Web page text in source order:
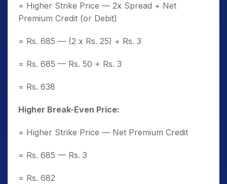
= Higher Strike Price — 2x Spread + Net
Premium Credit (or Debit)
= Rs. 685 — (2 x Rs. 25) + Rs. 3
= Rs. 685 — Rs. 50 + Rs. 3
= Rs. 638
Higher Break-Even Price:
= Higher Strike Price — Net Premium Credit
= Rs. 685 — Rs. 3
= Rs. 682